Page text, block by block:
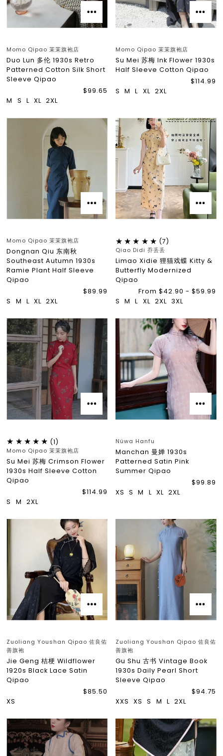
Momo Qipao 茉茉旗袍店
Duo Lun 多伦 1930s Retro
Patterned Cotton Silk Short
Sleeve Qipao
$99.65
M
S L XL 2XL
Momo Qipao 茉茉旗袍店
Su Mei 苏梅 Ink Flower 1930s
Half Sleeve Cotton Qipao
$114.99
S M L XL 2XL
Momo Qipao 茉茉旗袍店
Dongnan Qiu 东南秋
Southeast Autumn 1930s
Ramie Plant Half Sleeve
Qipao
$89.99
S
M L XL 2XL
(7)
Qiao Didi 乔丢丢
Limao Xidie 狸猫戏蝶 Kitty &
Butterfly Modernized
Qipao
From $42.90 - $59.99
S M L XL 2XL 3XL
(1)
Momo Qipao 茉茉旗袍店
Su Mei 苏梅 Crimson Flower
1930s Half Sleeve Cotton
Qipao
$114.99
S
M 2XL
Nüwa Hanfu
Manchan 曼婵 1930s
Patterned Satin Pink
Summer Qipao
$99.89
XS S M L XL 2XL
Zuoliang Youshan Qipao 佐良佑
善旗袍
Jie Geng 桔梗 Wildflower
1920s Black Lace Satin
Qipao
$85.50
XS
Zuoliang Youshan Qipao 佐良佑
善旗袍
Gu Shu 古书 Vintage Book
1930s Daily Pearl Short
Sleeve Qipao
$94.75
XXS XS S M L 2XL